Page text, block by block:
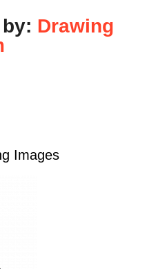
Drawing
Images